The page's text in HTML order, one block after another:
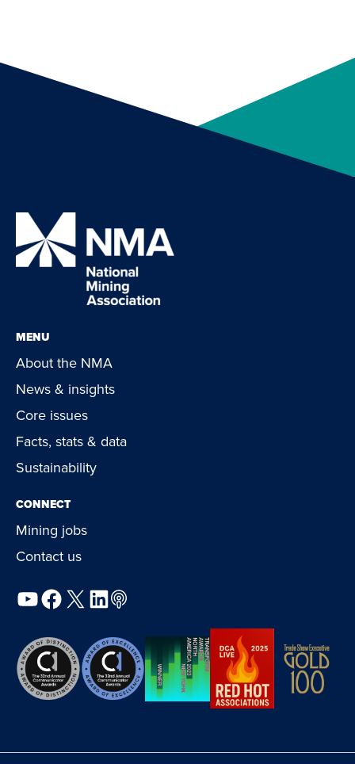
MENU
About the NMA
News & insights
Core issues
Facts, stats & data
Sustainability
CONNECT
Mining jobs
Contact us
YouTube
Facebook
X LinkedIn
Podcast